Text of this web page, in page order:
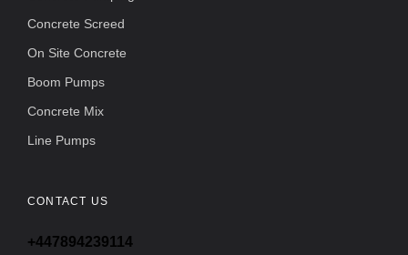
Concrete Screed
On Site Concrete
Boom Pumps
Concrete Mix
Line Pumps
CONTACT US
+447894239114